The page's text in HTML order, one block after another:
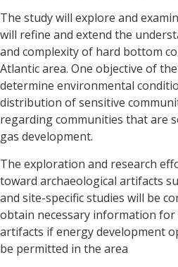
The study will explore and
will refine and extend the
and complexity of hard bottom
Atlantic area. One objective of
determine environmental
distribution of sensitive
regarding communities that are
gas development.
The exploration and research
toward archaeological artifacts
and site-specific studies will be
obtain necessary information for
artifacts if energy development
be permitted in the area